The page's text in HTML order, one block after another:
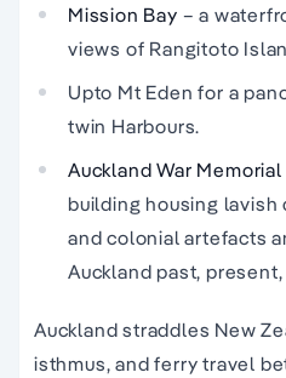
Mission Bay – a
views of Rangitoto
Upto Mt Eden for a
twin Harbours.
Auckland War Memorial
building housing lavish
and colonial artefacts
Auckland past,
Auckland straddles New
isthmus, and ferry travel